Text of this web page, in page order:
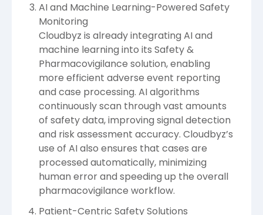
AI and Machine Learning-Powered Safety
Monitoring
Cloudbyz is already integrating AI and
machine learning into its Safety &
Pharmacovigilance solution, enabling
more efficient adverse event reporting
and case processing. AI algorithms
continuously scan through vast amounts
of safety data, improving signal detection
and risk assessment accuracy. Cloudbyz’s
use of AI also ensures that cases are
processed automatically, minimizing
human error and speeding up the overall
pharmacovigilance workflow.
Patient-Centric Safety Solutions